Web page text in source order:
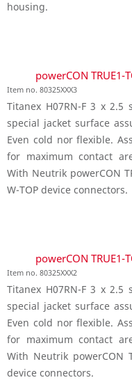
housing.
powerCON
Item no. 80325XXX3
Titanex H07RN-F 3 x
special jacket surface
Even cold nor flexible.
for maximum contact
With Neutrik powerCON
W-TOP device connectors.
powerCON
Item no. 80325XXX2
Titanex H07RN-F 3 x
special jacket surface
Even cold nor flexible.
for maximum contact
With Neutrik powerCON
device connectors.